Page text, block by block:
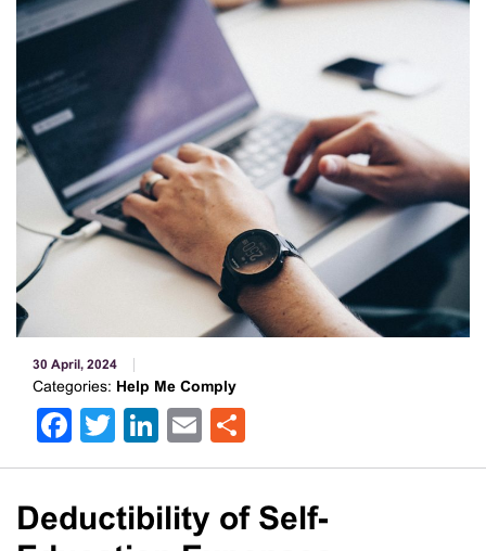
30 April, 2024
Categories: Help Me Comply
Facebook
Twitter
LinkedIn
Email
Deductibility of Self-